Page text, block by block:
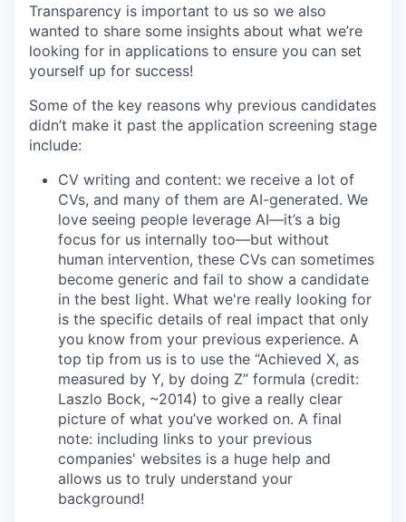
Transparency is important to us so we also
wanted to share some insights about what we’re
looking for in applications to ensure you can set
yourself up for success!
Some of the key reasons why previous candidates
didn’t make it past the application screening stage
include:
CV writing and content: we receive a lot of
CVs, and many of them are AI-generated. We
love seeing people leverage AI—it’s a big
focus for us internally too—but without
human intervention, these CVs can sometimes
become generic and fail to show a candidate
in the best light. What we're really looking for
is the specific details of real impact that only
you know from your previous experience. A
top tip from us is to use the “Achieved X, as
measured by Y, by doing Z” formula (credit:
Laszlo Bock, ~2014) to give a really clear
picture of what you’ve worked on. A final
note: including links to your previous
companies' websites is a huge help and
allows us to truly understand your
background!